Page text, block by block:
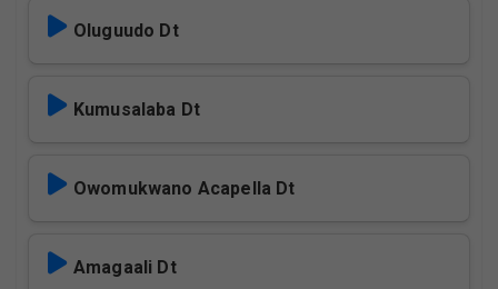
Oluguudo Dt
Kumusalaba Dt
Owomukwano Acapella Dt
Amagaali Dt